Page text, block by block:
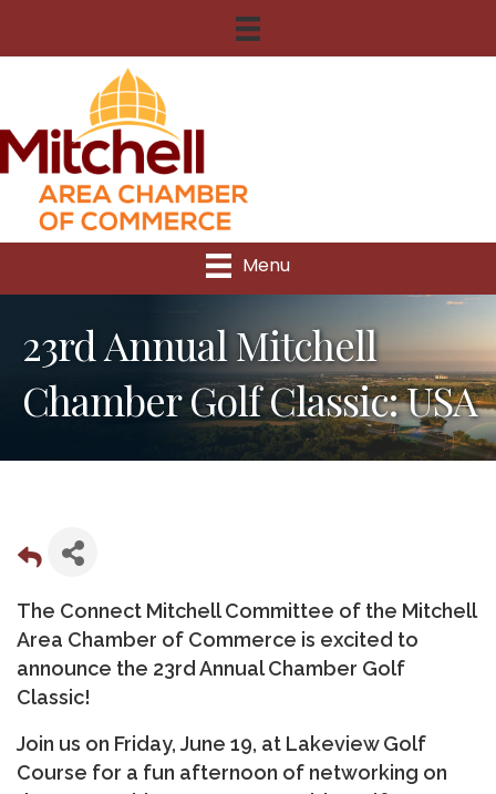
Menu
23rd Annual Mitchell
Chamber Golf Classic: USA
The Connect Mitchell Committee of the Mitchell
Area Chamber of Commerce is excited to
announce the 23rd Annual Chamber Golf
Classic!
Join us on Friday, June 19, at Lakeview Golf
Course for a fun afternoon of networking on